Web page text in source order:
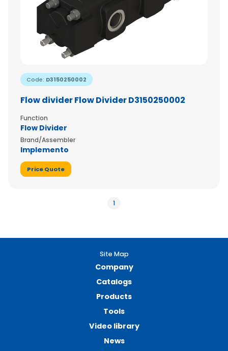
Code: D3150250002
Flow divider Flow Divider D3150250002
Function
Flow Divider
Brand/Assembler
Implemento
Price Quote
1
Site Map
Company
Catalogs
Products
Tools
Video library
News